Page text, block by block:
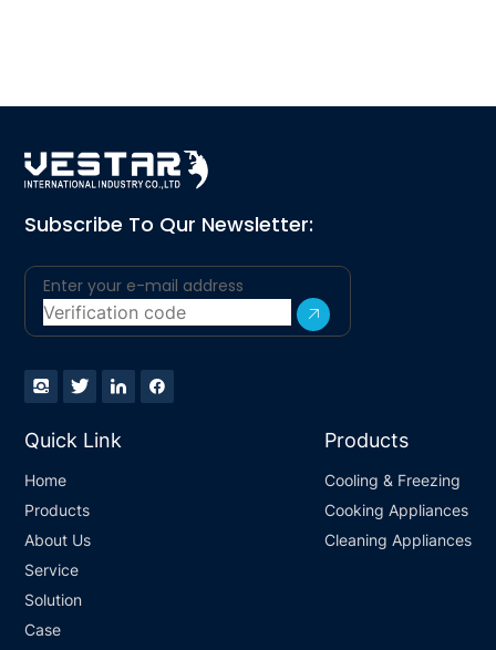
Subscribe To Qur Newsletter:
Quick Link
Home
Products
About Us
Service
Solution
Case
Products
Cooling & Freezing
Cooking Appliances
Cleaning Appliances